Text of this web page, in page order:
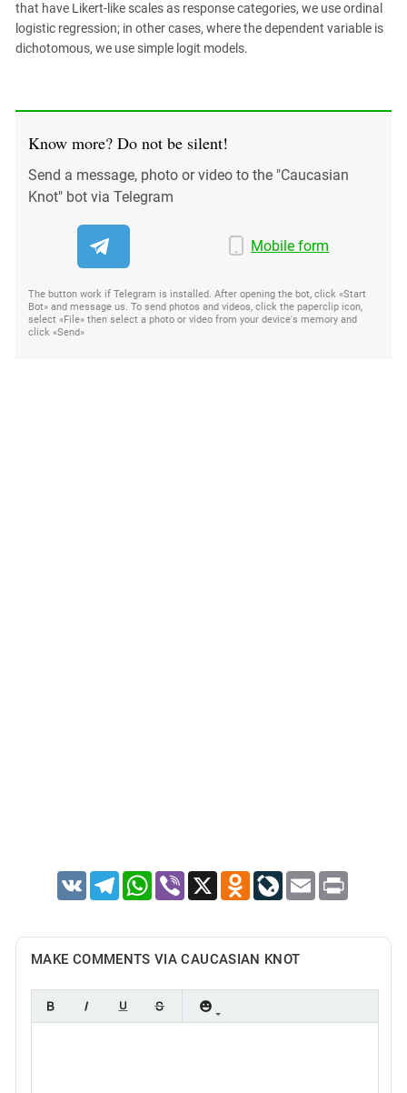
that have Likert-like scales as response categories, we use ordinal
logistic regression; in other cases, where the dependent variable is
dichotomous, we use simple logit models.
Know more? Do not be silent!
Send a message, photo or video to the "Caucasian
Knot" bot via Telegram
Mobile form
The button work if Telegram is installed. After opening the bot, click «Start
Bot» and message us. To send photos and videos, click the paperclip icon,
select «File» then select a photo or video from your device's memory and
click «Send»
VK TelegramWhatsApp
Viber X Odnoklassniki
LiveJournal
Email Print
MAKE COMMENTS VIA CAUCASIAN KNOT